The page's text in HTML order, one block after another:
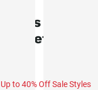
Men’s
Jacket (Fall
Up to 40% Off Sale Styles